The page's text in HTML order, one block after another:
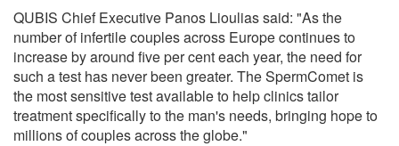
QUBIS Chief Executive Panos Lioulias said: "As the
number of infertile couples across Europe continues to
increase by around five per cent each year, the need for
such a test has never been greater. The SpermComet is
the most sensitive test available to help clinics tailor
treatment specifically to the man's needs, bringing hope to
millions of couples across the globe."